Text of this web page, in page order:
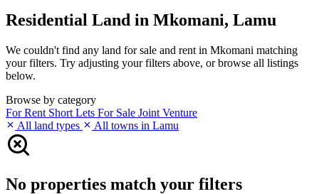
Residential Land in Mkomani, Lamu
We couldn't find any land for sale and rent in Mkomani matching
your filters. Try adjusting your filters above, or browse all listings
below.
Browse by category
For Rent Short Lets For Sale Joint Venture
All land types
All towns in Lamu
No properties match your filters